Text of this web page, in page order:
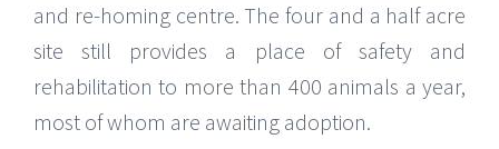
and re-homing centre. The four and a half acre
site still provides a place of safety and
rehabilitation to more than 400 animals a year,
most of whom are awaiting adoption.